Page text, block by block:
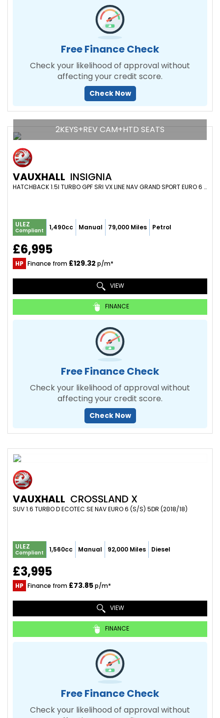
Free Finance Check
Check your likelihood of approval without
affecting your credit score.
Check Now
2KEYS+REV CAM+HTD SEATS
VAUXHALL INSIGNIA
HATCHBACK 1.5I TURBO GPF SRI VX LINE NAV GRAND SPORT EURO 6 (S/S) 5DR (2018/68)
ULEZ
Compliant 1,490cc Manual 79,000 Miles Petrol
£6,995
HP Finance from £129.32 p/m*
VIEW
FINANCE
Free Finance Check
Check your likelihood of approval without
affecting your credit score.
Check Now
VAUXHALL CROSSLAND X
SUV 1.6 TURBO D ECOTEC SE NAV EURO 6 (S/S) 5DR (2018/18)
ULEZ
Compliant 1,560cc Manual 92,000 Miles Diesel
£3,995
HP Finance from £73.85p/m*
VIEW
FINANCE
Free Finance Check
Check your likelihood of approval without